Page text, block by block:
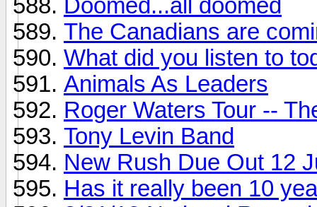
Doomed...all doomed
The Canadians are
What did you listen to
Animals As Leaders
Roger Waters Tour --
Tony Levin Band
New Rush Due Out 12
Has it really been 10